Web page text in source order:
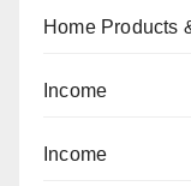
Home Products
Income
Income